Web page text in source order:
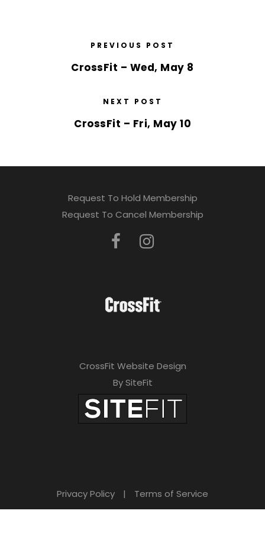
PREVIOUS POST
CrossFit – Wed, May 8
NEXT POST
CrossFit – Fri, May 10
Request To Hold Membership
Request To Cancel Membership
CrossFit Website Design
By SiteFit
Privacy Policy | Terms of Service